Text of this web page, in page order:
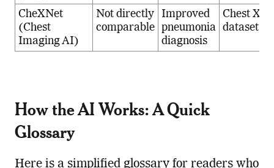
CheXNet
(Chest
Imaging AI)
Not directly
comparable
Improved
pneumonia
diagnosis
Chest X-
dataset
How the AI Works: A Quick
Glossary
Here is a simplified glossary for readers who